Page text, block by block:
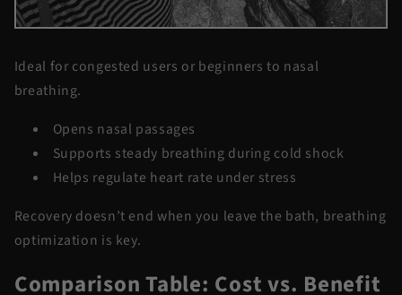
Ideal for congested users or beginners to nasal
breathing.
Opens nasal passages
Supports steady breathing during cold shock
Helps regulate heart rate under stress
Recovery doesn’t end when you leave the bath, breathing
optimization is key.
Comparison Table: Cost vs. Benefit